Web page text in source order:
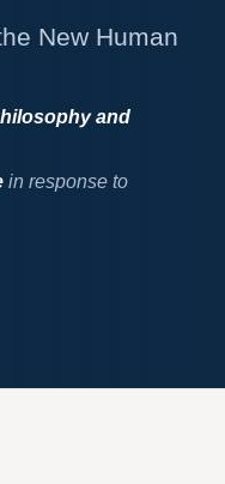
New Human
and
in response to